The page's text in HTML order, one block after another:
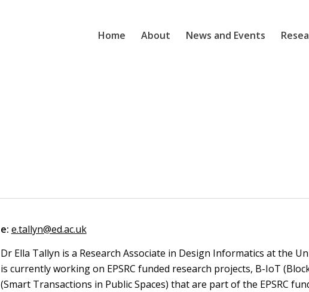
Home About News and Events
e: e.tallyn@ed.ac.uk
Dr Ella Tallyn is a Research Associate in Design Informatics at the
is currently working on EPSRC funded research projects, B-IoT
(Smart Transactions in Public Spaces) that are part of the EPSRC